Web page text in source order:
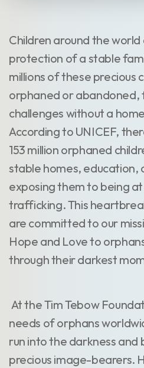
Children around the
protection of a stable
millions of these precious
orphaned or abandoned,
challenges without a
According to UNICEF,
153 million orphaned
stable homes, education,
exposing them to being
trafficking. This
are committed to our
Hope and Love to
through their darkest
At the Tim Tebow
needs of orphans
run into the darkness and
precious image-bearers.